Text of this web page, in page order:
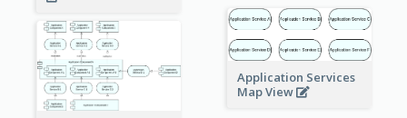
Application Services
Map View